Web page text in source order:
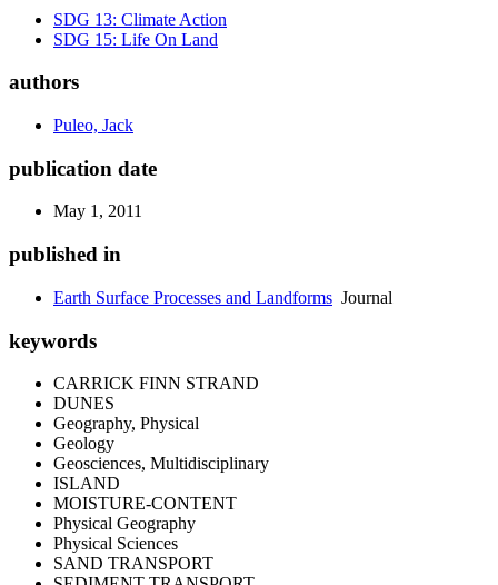
SDG 13: Climate Action
SDG 15: Life On Land
authors
Puleo, Jack
publication date
May 1, 2011
published in
Earth Surface Processes and Landforms Journal
keywords
CARRICK FINN STRAND
DUNES
Geography, Physical
Geology
Geosciences, Multidisciplinary
ISLAND
MOISTURE-CONTENT
Physical Geography
Physical Sciences
SAND TRANSPORT